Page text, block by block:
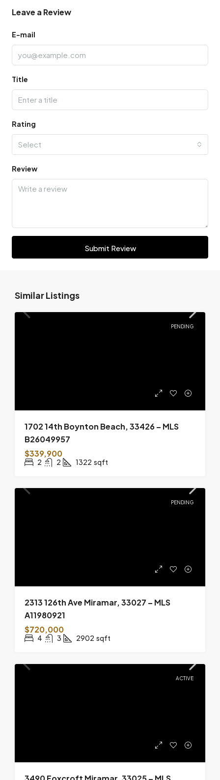
Leave a Review
E-mail
Title
Rating
Select
Review
Submit Review
Similar Listings
PENDING
1702 14th Boynton Beach, 33426 – MLS
B26049957
$339,900
2 2 1322 sqft
PENDING
2313 126th Ave Miramar, 33027 – MLS
A11980921
$720,000
4 3 2902 sqft
ACTIVE